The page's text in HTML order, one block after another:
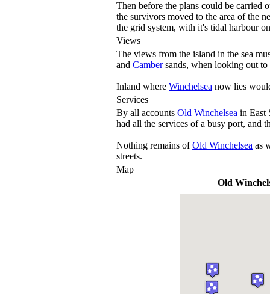
Then before the plans could be carried
the survivors moved to the area of the
the grid system, with it's tidal harbour
Views
The views from the island in the sea
and Cambersands, when looking out to
Inland where Winchelsea now lies
Services
By all accounts Old Winchelsea in East
had all the services of a busy port, and
Nothing remains ofOld Winchelsea as
streets.
Map
Old